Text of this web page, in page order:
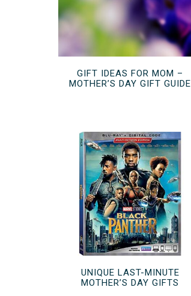
GIFT IDEAS FOR MOM –
MOTHER’S DAY GIFT GUIDE
UNIQUE LAST-MINUTE
MOTHER’S DAY GIFTS